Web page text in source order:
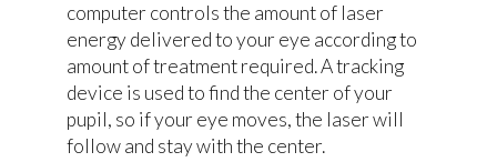
computer controls the amount of laser
energy delivered to your eye according to
amount of treatment required. A tracking
device is used to find the center of your
pupil, so if your eye moves, the laser will
follow and stay with the center.